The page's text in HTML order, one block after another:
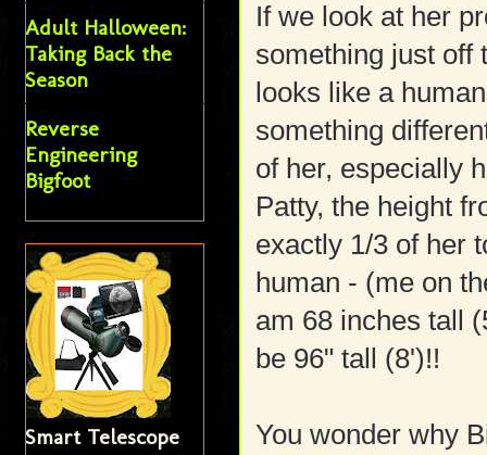
If we look at her
something just off
looks like a
something
of her, especially
Patty, the height
exactly 1/3 of her
human - (me on
am 68 inches tall
be 96" tall (8')!!
You wonder why
Adult Halloween:
Taking Back the
Season
Reverse
Engineering
Bigfoot
Smart Telescope